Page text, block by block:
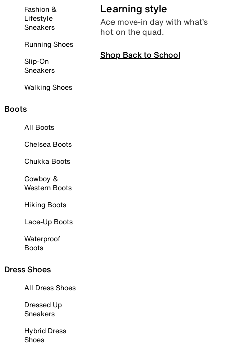
Fashion &
Lifestyle
Sneakers
Running Shoes
Slip-On
Sneakers
Walking Shoes
Boots
All Boots
Chelsea Boots
Chukka Boots
Cowboy &
Western Boots
Hiking Boots
Lace-Up Boots
Waterproof
Boots
Dress Shoes
All Dress Shoes
Dressed Up
Sneakers
Hybrid Dress
Shoes
Learning style
Ace move-in day with what’s
hot on the quad.
Shop Back to School